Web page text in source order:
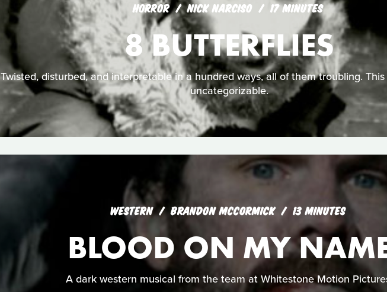
HORROR NICK NARCISO 17 MINUTES
8 BUTTERFLIES
Twisted, disturbed, and interpretable in a hundred ways, all of them troubling.
uncategorizable.
WESTERN BRANDON MCCORMICK 13 MINUTES
BLOOD ON MY
A dark western musical from the team at Whitestone Motion